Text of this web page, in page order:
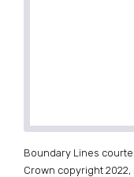
Boundary Lines
Crown copyright 2022,